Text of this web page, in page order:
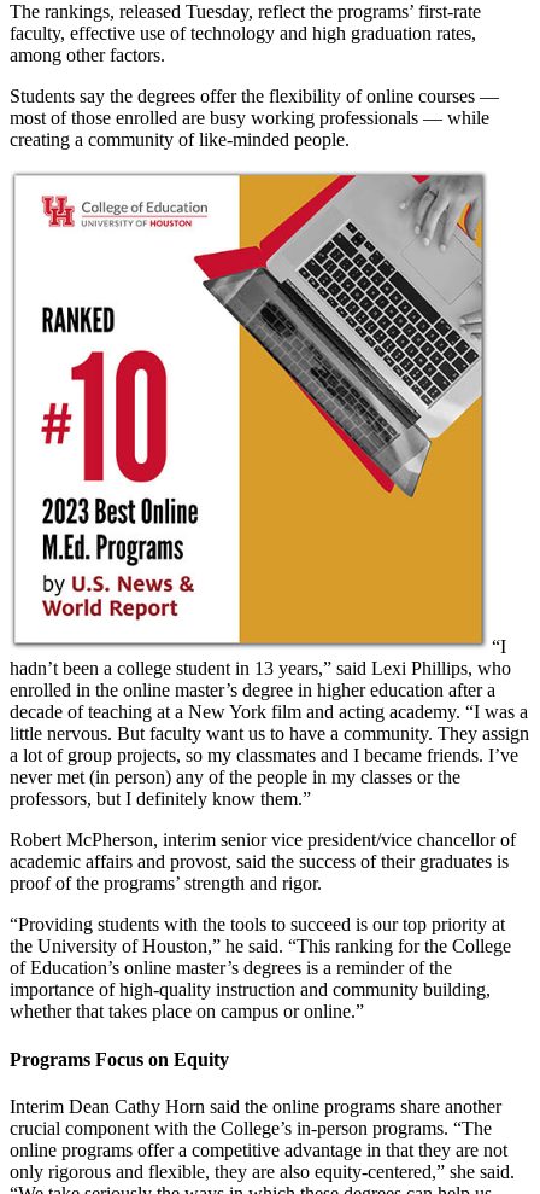
The rankings, released Tuesday, reflect the programs’ first-rate
faculty, effective use of technology and high graduation rates,
among other factors.
Students say the degrees offer the flexibility of online courses —
most of those enrolled are busy working professionals — while
creating a community of like-minded people.
“I
hadn’t been a college student in 13 years,” said Lexi Phillips, who
enrolled in the online master’s degree in higher education after a
decade of teaching at a New York film and acting academy. “I was a
little nervous. But faculty want us to have a community. They assign
a lot of group projects, so my classmates and I became friends. I’ve
never met (in person) any of the people in my classes or the
professors, but I definitely know them.”
Robert McPherson, interim senior vice president/vice chancellor of
academic affairs and provost, said the success of their graduates is
proof of the programs’ strength and rigor.
“Providing students with the tools to succeed is our top priority at
the University of Houston,” he said. “This ranking for the College
of Education’s online master’s degrees is a reminder of the
importance of high-quality instruction and community building,
whether that takes place on campus or online.”
Programs Focus on Equity
Interim Dean Cathy Horn said the online programs share another
crucial component with the College’s in-person programs. “The
online programs offer a competitive advantage in that they are not
only rigorous and flexible, they are also equity-centered,” she said.